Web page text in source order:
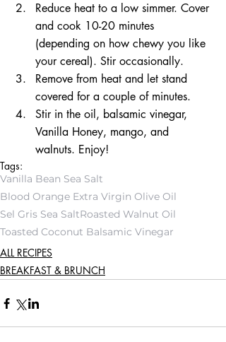
Reduce heat to a low simmer. Cover
and cook 10-20 minutes
(depending on how chewy you like
your cereal). Stir occasionally.
Remove from heat and let stand
covered for a couple of minutes.
Stir in the oil, balsamic vinegar,
Vanilla Honey, mango, and
walnuts. Enjoy!
Tags:
Vanilla Bean Sea Salt
Blood Orange Extra Virgin Olive Oil
Sel Gris Sea SaltRoasted Walnut Oil
Toasted Coconut Balsamic Vinegar
ALL RECIPES
BREAKFAST & BRUNCH